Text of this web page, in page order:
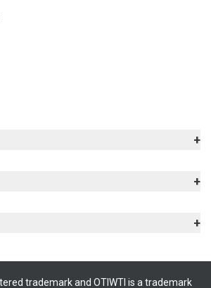
trademark and OTIWTI is a trademark